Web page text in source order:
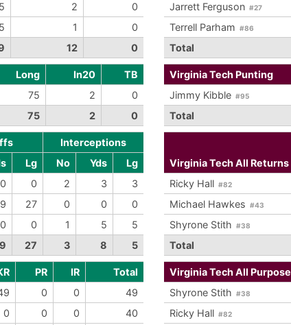
2
0
1
0
12 0
Jarrett Ferguson #27
Terrell Parham #86
Total
Long In20
TB
75
2
0
75
2 0
Virginia Tech Punting
Jimmy Kibble #95
Total
Interceptions
Lg No Yds
Lg
0
0 2 3
3
27 0 0
0
0
0 1 5
5
27 3 8 5
Virginia Tech All Returns
Ricky Hall #82
Michael Hawkes #43
Shyrone Stith #38
Total
PR IR
Total
0 0
49
0
0 0
40
Virginia Tech All Purpose
Shyrone Stith #38
Ricky Hall #82